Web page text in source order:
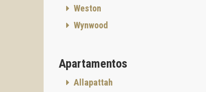
Weston
Wynwood
Apartamentos
Allapattah